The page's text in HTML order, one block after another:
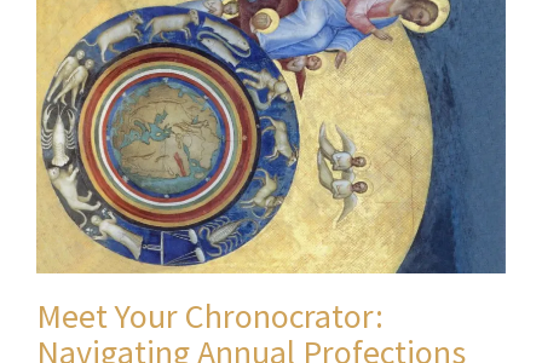
Meet Your Chronocrator:
Navigating Annual Profections